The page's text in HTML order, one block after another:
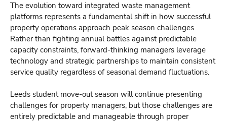
The evolution toward integrated waste management
platforms represents a fundamental shift in how successful
property operations approach peak season challenges.
Rather than fighting annual battles against predictable
capacity constraints, forward-thinking managers leverage
technology and strategic partnerships to maintain consistent
service quality regardless of seasonal demand fluctuations.
Leeds student move-out season will continue presenting
challenges for property managers, but those challenges are
entirely predictable and manageable through proper